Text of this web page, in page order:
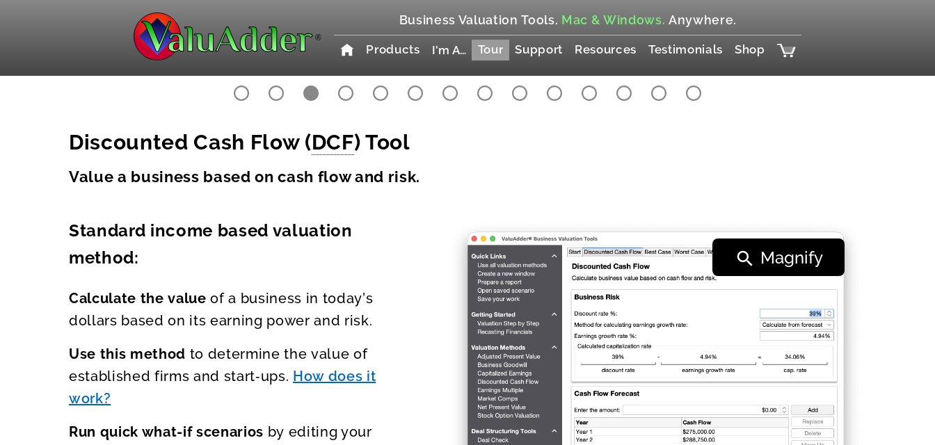
Business Valuation Tools. Mac & Windows. Anywhere.
Products I'm A… Tour Support Resources Testimonials Shop
Discounted Cash Flow (DCF) Tool
Value a business based on cash flow and risk.
Standard income based valuation
method:
Calculate the value of a business in today’s
dollars based on its earning power and risk.
Use this method to determine the value of
established firms and start‑ups. How does it
work?
Run quick what-if scenarios by editing your
Magnify